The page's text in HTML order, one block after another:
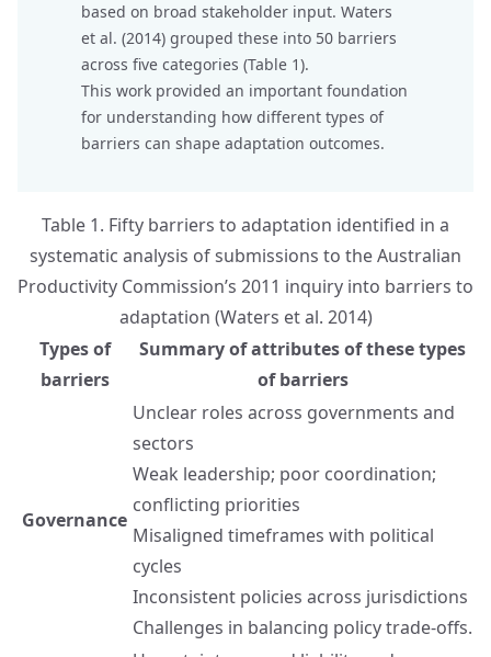
based on broad stakeholder input. Waters
et al. (2014) grouped these into 50 barriers
across five categories (Table 1).
This work provided an important foundation
for understanding how different types of
barriers can shape adaptation outcomes.
Table 1. Fifty barriers to adaptation identified in a
systematic analysis of submissions to the Australian
Productivity Commission’s 2011 inquiry into barriers to
adaptation (Waters et al. 2014)
Types of
barriers
Summary of attributes of these types
of barriers
Governance
Unclear roles across governments and
sectors
Weak leadership; poor coordination;
conflicting priorities
Misaligned timeframes with political
cycles
Inconsistent policies across jurisdictions
Challenges in balancing policy trade-offs.